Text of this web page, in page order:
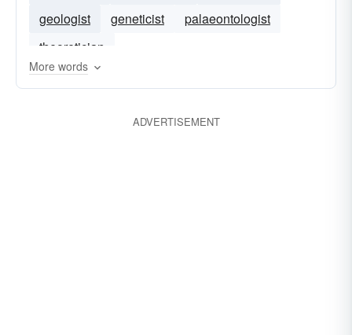
geologist
geneticist
palaeontologist
theoretician
More words
ADVERTISEMENT